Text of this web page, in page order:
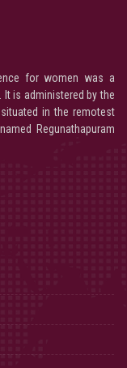
for women was a
is administered by the
in the remotest
Regunathapuram